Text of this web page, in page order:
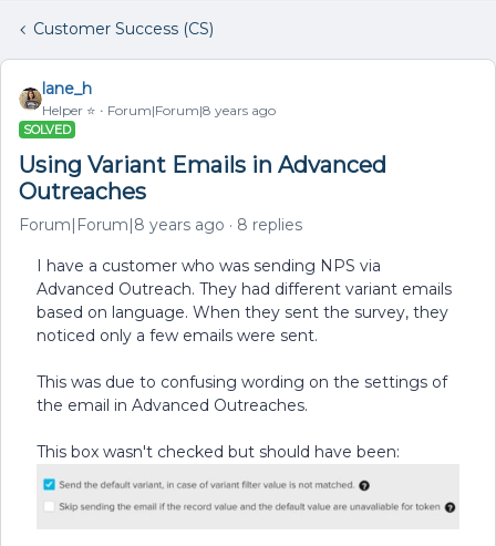
Customer Success (CS)
lane_h
Helper ⭐️ Forum|Forum|8 years ago
SOLVED
Using Variant Emails in Advanced
Outreaches
Forum|Forum|8 years ago 8 replies
I have a customer who was sending NPS via
Advanced Outreach. They had different variant emails
based on language. When they sent the survey, they
noticed only a few emails were sent.
This was due to confusing wording on the settings of
the email in Advanced Outreaches.
This box wasn't checked but should have been: